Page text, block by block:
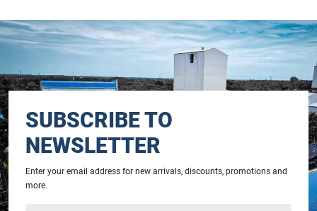
SUBSCRIBE TO
NEWSLETTER
Enter your email address for new arrivals, discounts, promotions and
more.